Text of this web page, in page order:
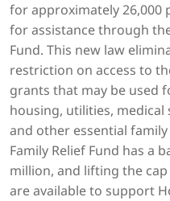
for approximately 26,000
for assistance through
Fund. This new law
restriction on access to
grants that may be used
housing, utilities,
and other essential
Family Relief Fund has a
million, and lifting the
are available to support